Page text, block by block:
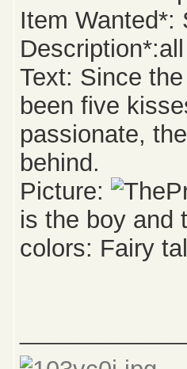
Item Wanted*:
Text: Since
been five
passionate,
behind.
Picture:
is the boy and
colors: Fairy